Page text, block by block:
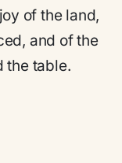
of the land,
and of the
the table.